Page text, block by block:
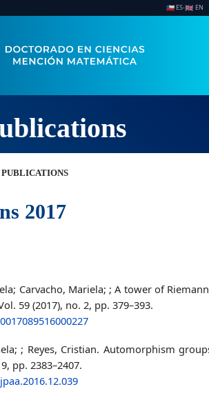
🇨🇱 ES·🇬🇧 EN
PUBLICATIONS
2017
Carvacho, Mariela; ;A tower of
59 (2017), no. 2, pp. 379–393.
; Reyes, Cristian. Automorphism
pp. 2383–2407.